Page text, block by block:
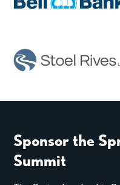
Sponsor the
Summit